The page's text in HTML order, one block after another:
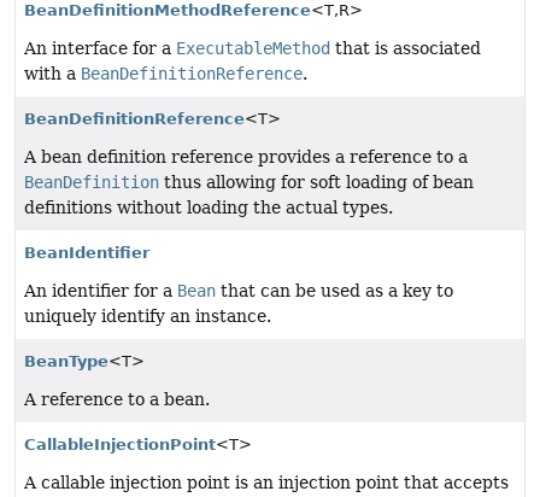
BeanDefinitionMethodReference<T,R>
An interface for a ExecutableMethod that is associated
with a BeanDefinitionReference.
BeanDefinitionReference<T>
A bean definition reference provides a reference to a
BeanDefinition thus allowing for soft loading of bean
definitions without loading the actual types.
BeanIdentifier
An identifier for a Bean that can be used as a key to
uniquely identify an instance.
BeanType<T>
A reference to a bean.
CallableInjectionPoint<T>
A callable injection point is an injection point that accepts